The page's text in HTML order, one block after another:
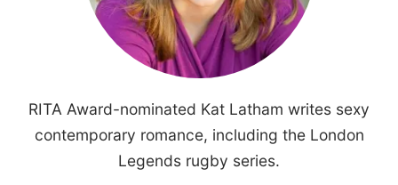
RITA Award-nominated Kat Latham writes sexy
contemporary romance, including the London
Legends rugby series.